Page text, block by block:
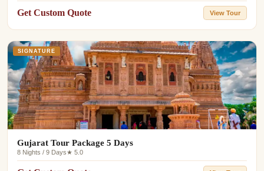
Get Custom Quote View Tour
SIGNATURE
Gujarat Tour Package 5 Days
8 Nights / 9 Days★ 5.0